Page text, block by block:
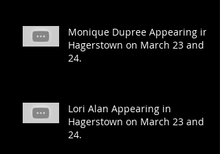
Monique Dupree Appearing in
Hagerstown on March 23 and
24.
Lori Alan Appearing in
Hagerstown on March 23 and
24.